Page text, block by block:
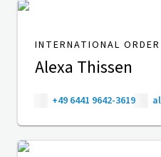
INTERNATIONAL
Alexa Thissen
+49 6441 9642-3619